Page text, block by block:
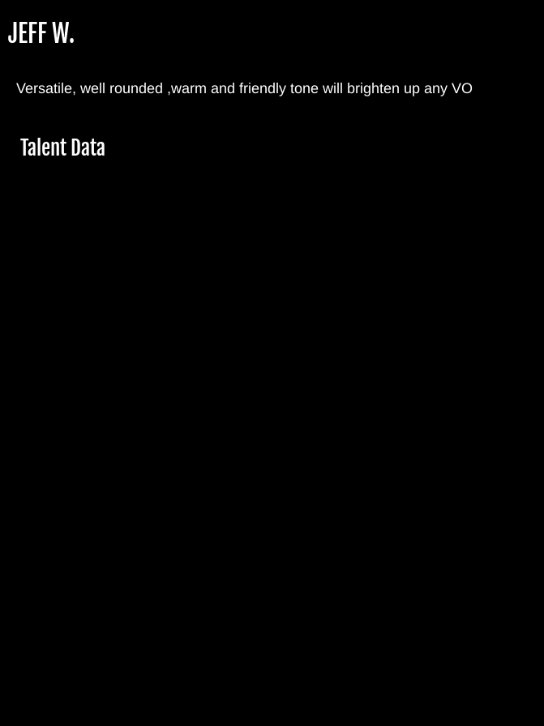
JEFF W.
Versatile, well rounded ,warm and friendly tone will brighten up any VO
Hide
Talent Data